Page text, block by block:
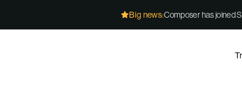
Big news:Composer has joined